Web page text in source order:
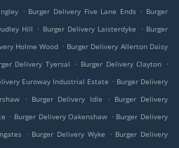
. Burger Delivery Five Lane Ends . Burger
Hill . Burger Delivery Laisterdyke . Burger
Holme Wood . Burger Delivery Allerton Daisy
Delivery Tyersal . Burger Delivery Clayton .
Euroway Industrial Estate . Burger Delivery
. Burger Delivery Idle . Burger Delivery
. Burger Delivery Oakenshaw . Burger Delivery
. Burger Delivery Wyke . Burger Delivery